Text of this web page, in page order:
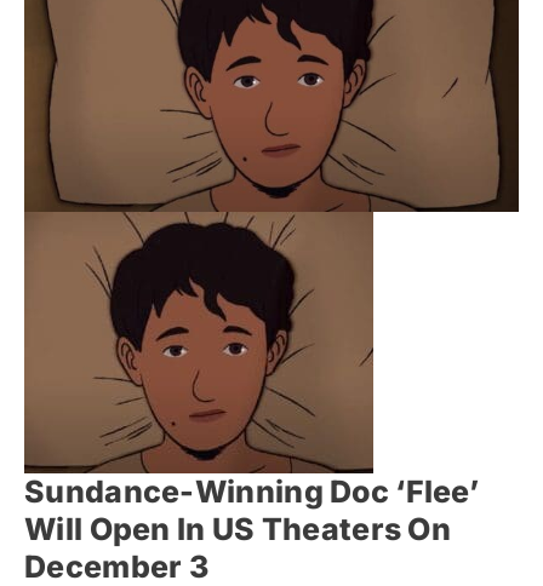
Sundance-Winning Doc ‘Flee’
Will Open In US Theaters On
December 3